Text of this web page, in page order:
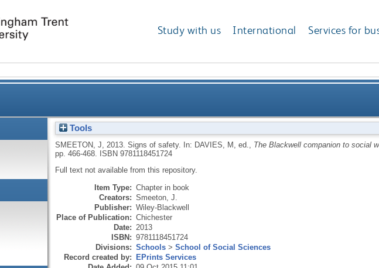
Study with us International Services for
Tools
SMEETON, J 2013. Signs of safety. In: DAVIES, M , ed., The Blackwell companion to social
pp. 466-468.
ISBN 9781118451724
Full text not available from this repository.
Item Type: Chapter in book
Creators: Smeeton, J.
Publisher: Wiley-Blackwell
Place of Publication: Chichester
Date: 2013
ISBN: 9781118451724
Divisions: Schools> School of Social Sciences
Record created by: EPrints Services